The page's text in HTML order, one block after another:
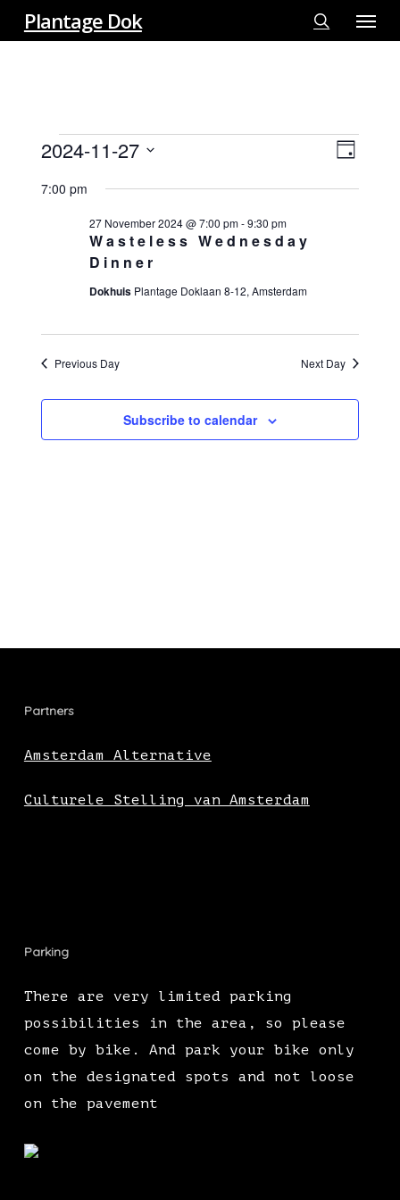
Skip
to
Plantage Dok
search
Menu
EVENTS
27
2024
Day
2024-11-27
7:00 pm
Wasteless Wednesday
Dinner
27 November 2024 @ 7:00 pm-9:30 pm
Dokhuis Plantage Doklaan 8-12, Amsterdam
Previous Day Next Day
Subscribe to calendar
Partners
Amsterdam Alternative
Culturele Stelling van Amsterdam
Parking
There are very limited parking
possibilities in the area, so please
come by bike. And park your bike only
on the designated spots and not loose
on the pavement